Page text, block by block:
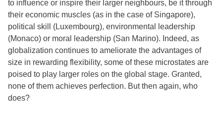
to influence or inspire their larger neighbours, be it through
their economic muscles (as in the case of Singapore),
political skill (Luxembourg), environmental leadership
(Monaco) or moral leadership (San Marino). Indeed, as
globalization continues to ameliorate the advantages of
size in rewarding flexibility, some of these microstates are
poised to play larger roles on the global stage. Granted,
none of them achieves perfection. But then again, who
does?